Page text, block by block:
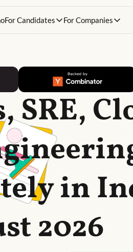
For Candidates For Companies
SRE,
in
2026